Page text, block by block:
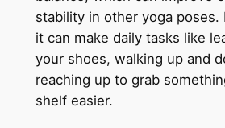
stability in other yoga
it can make daily tasks like
your shoes, walking up and
reaching up to grab
shelf easier.